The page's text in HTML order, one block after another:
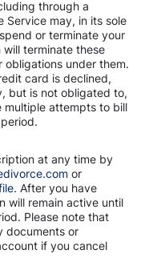
through a
Service may, in its sole
or terminate your
terminate these
obligations under them.
card is declined,
but is not obligated to,
multiple attempts to bill
at any time by
or
After you have
will remain active until
Please note that
documents or
if you cancel